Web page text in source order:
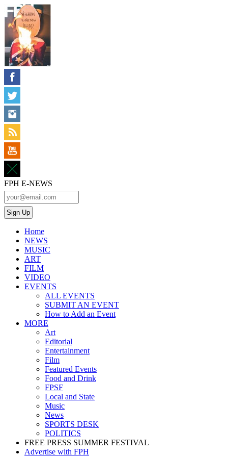
FPH E-NEWS
Home
NEWS
MUSIC
ART
FILM
VIDEO
EVENTS
ALL EVENTS
SUBMIT AN EVENT
How to Add an Event
MORE
Art
Editorial
Entertainment
Film
Featured Events
Food and Drink
FPSF
Local and State
Music
News
SPORTS DESK
POLITICS
FREE PRESS SUMMER FESTIVAL
Advertise with FPH